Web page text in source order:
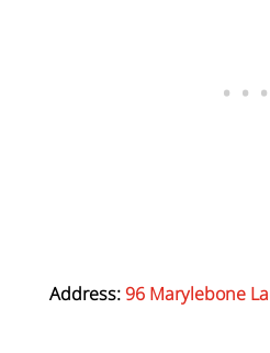
Address:96 Marylebone